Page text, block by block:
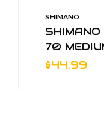
SHIMANO
70
1pc
$44.99